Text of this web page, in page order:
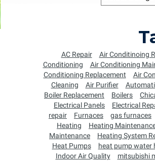
AC Repair Air Conditinoing
Conditioning
Air Conditioning
Conditioning Replacement
Air
Cleaning
Air Purifier
Boiler Replacement
Boilers
Electrical Panels
Electrical
repair
Furnaces gas furnaces
Heating
Heating
Maintenance
Heating System
Heat Pumps
heat pump water
Indoor Air Quality
mitsubishi